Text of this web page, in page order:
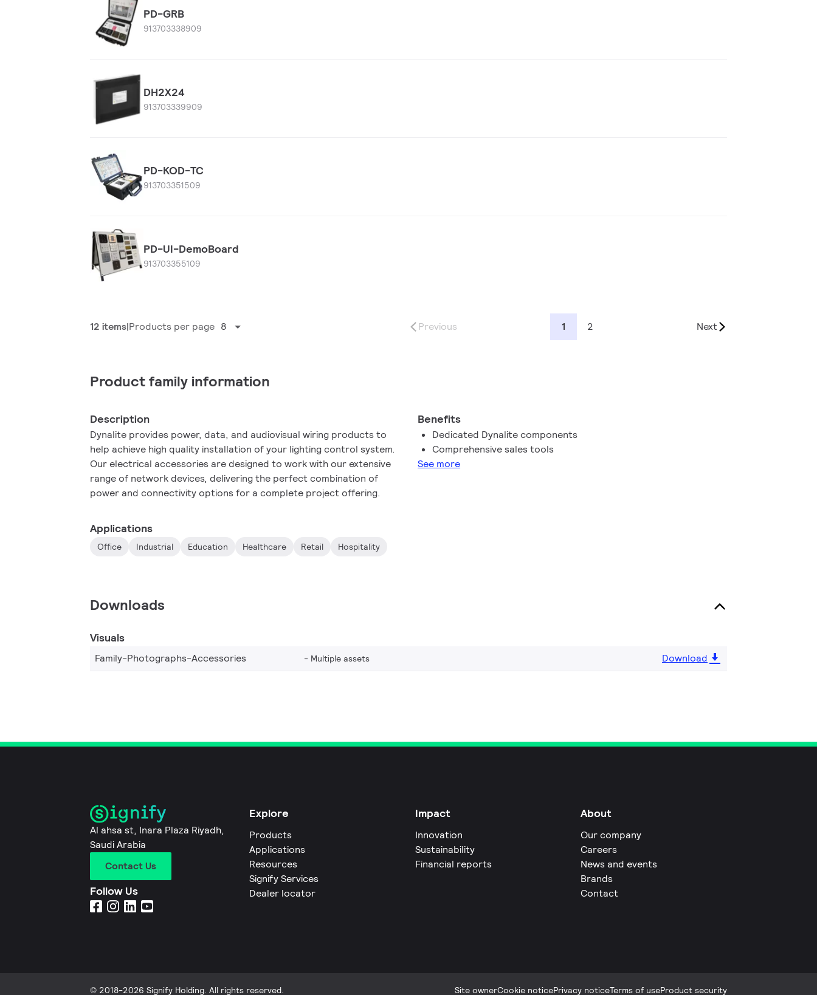
PD-GRB
913703338909
DH2X24
913703339909
PD-KOD-TC
913703351509
PD-UI-DemoBoard
913703355109
12 items Products per page 8 Previous 1 2 Next
Product family information
Description
Dynalite provides power, data, and audiovisual wiring products to
help achieve high quality installation of your lighting control system.
Our electrical accessories are designed to work with our extensive
range of network devices, delivering the perfect combination of
power and connectivity options for a complete project offering.
Benefits
Dedicated Dynalite components
Comprehensive sales tools
See more
Applications
Office Industrial Education Healthcare Retail Hospitality
Downloads
Visuals
Family-Photographs-Accessories Multiple assets Download
Al ahsa st, Inara Plaza Riyadh,
Saudi Arabia
Contact Us
Follow Us
Explore
Products
Applications
Resources
Signify Services
Dealer locator
Impact
Innovation
Sustainability
Financial reports
About
Our company
Careers
News and events
Brands
Contact
© 2018-2026 Signify Holding. All rights reserved. Site ownerCookie noticePrivacy noticeTerms of useProduct security